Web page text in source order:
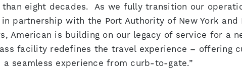
than eight decades. As we fully transition our
partnership with the Port Authority of New York and
American is building on our legacy of service for a
facility redefines the travel experience – offering
seamless experience from curb-to-gate.”